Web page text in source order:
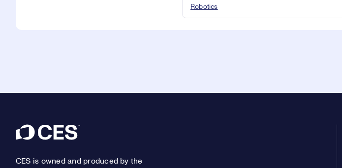
Robotics
Footer
CES is owned and produced by the